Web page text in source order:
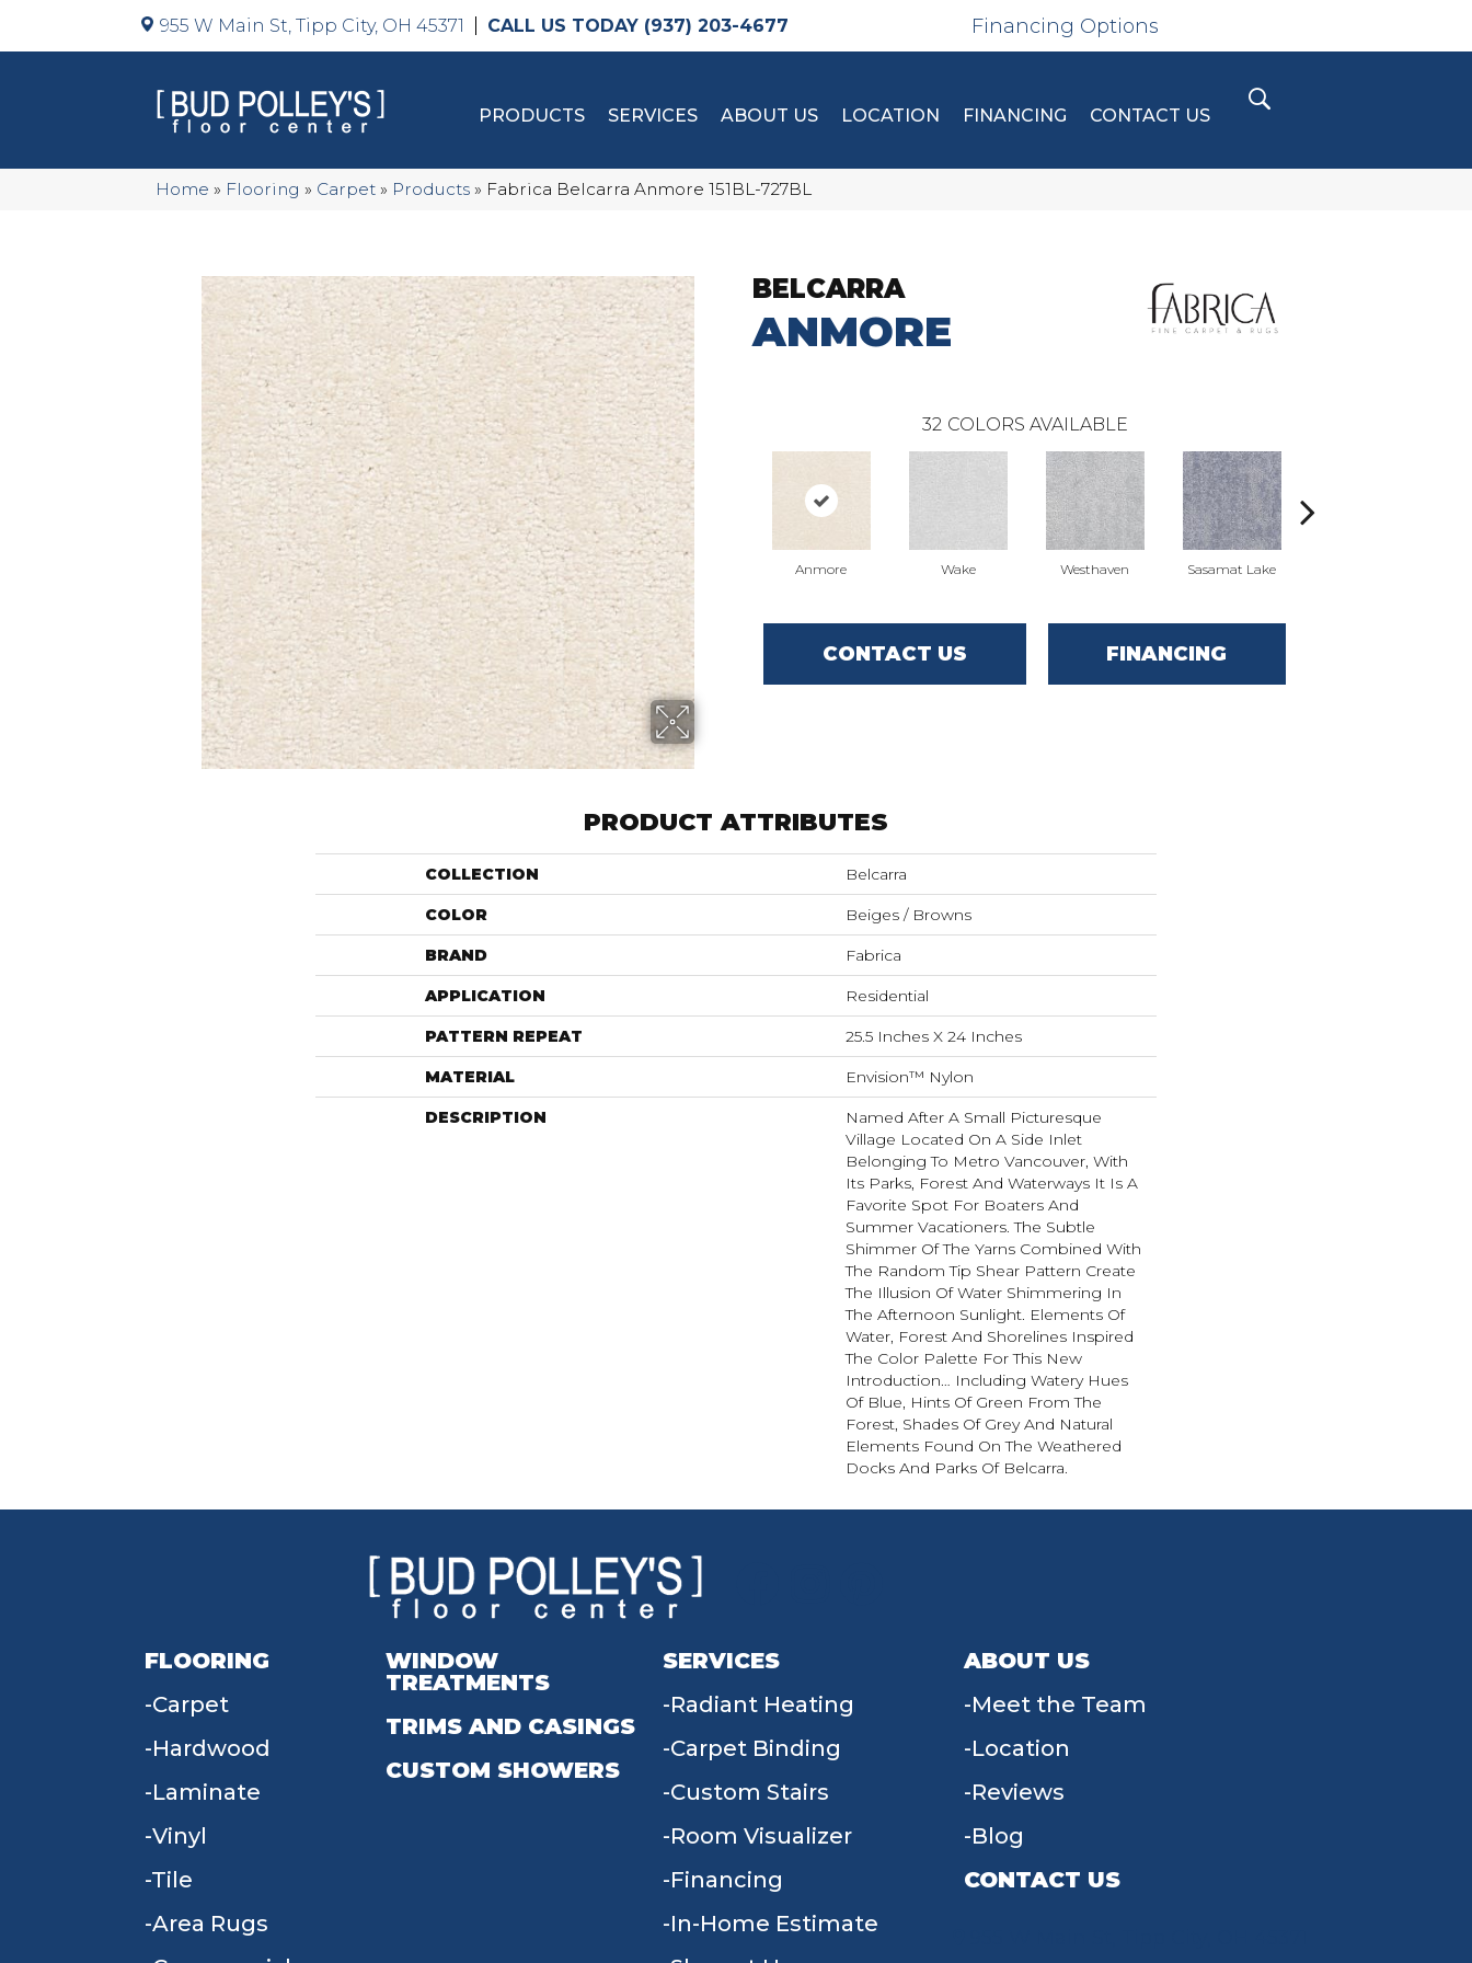
955 W Main St, Tipp City, OH 45371 (937) 203-4677 Financing Options
PRODUCTS SERVICES ABOUT US LOCATION FINANCING CONTACT US
Home » Flooring » Carpet » Products » Fabrica Belcarra Anmore 151BL-727BL
BELCARRA
ANMORE
32 COLORS AVAILABLE
Anmore Wake Westhaven Sasamat Lake
CONTACT US FINANCING
PRODUCT ATTRIBUTES
COLLECTION Belcarra
COLOR Beiges / Browns
BRAND Fabrica
APPLICATION Residential
PATTERN REPEAT 25.5 Inches X 24 Inches
MATERIAL Envision™ Nylon
DESCRIPTION
Named After A Small Picturesque
Village Located On A Side Inlet
Belonging To Metro Vancouver, With
Its Parks, Forest And Waterways It Is A
Favorite Spot For Boaters And
Summer Vacationers. The Subtle
Shimmer Of The Yarns Combined With
The Random Tip Shear Pattern Create
The Illusion Of Water Shimmering In
The Afternoon Sunlight. Elements Of
Water, Forest And Shorelines Inspired
The Color Palette For This New
Introduction… Including Watery Hues
Of Blue, Hints Of Green From The
Forest, Shades Of Grey And Natural
Elements Found On The Weathered
Docks And Parks Of Belcarra.
FLOORING
Carpet
Hardwood
Laminate
Vinyl
Tile
Area Rugs
WINDOW
TREATMENTS
TRIMS AND CASINGS
CUSTOM SHOWERS
SERVICES
Radiant Heating
Carpet Binding
Custom Stairs
Room Visualizer
Financing
In-Home Estimate
ABOUT US
Meet the Team
Location
Reviews
Blog
CONTACT US